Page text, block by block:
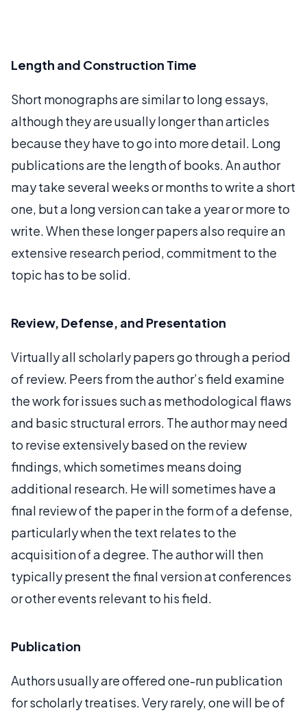
Length and Construction Time
Short monographs are similar to long essays,
although they are usually longer than articles
because they have to go into more detail. Long
publications are the length of books. An author
may take several weeks or months to write a short
one, but a long version can take a year or more to
write. When these longer papers also require an
extensive research period, commitment to the
topic has to be solid.
Review, Defense, and Presentation
Virtually all scholarly papers go through a period
of review. Peers from the author’s field examine
the work for issues such as methodological flaws
and basic structural errors. The author may need
to revise extensively based on the review
findings, which sometimes means doing
additional research. He will sometimes have a
final review of the paper in the form of a defense,
particularly when the text relates to the
acquisition of a degree. The author will then
typically present the final version at conferences
or other events relevant to his field.
Publication
Authors usually are offered one-run publication
for scholarly treatises. Very rarely, one will be of